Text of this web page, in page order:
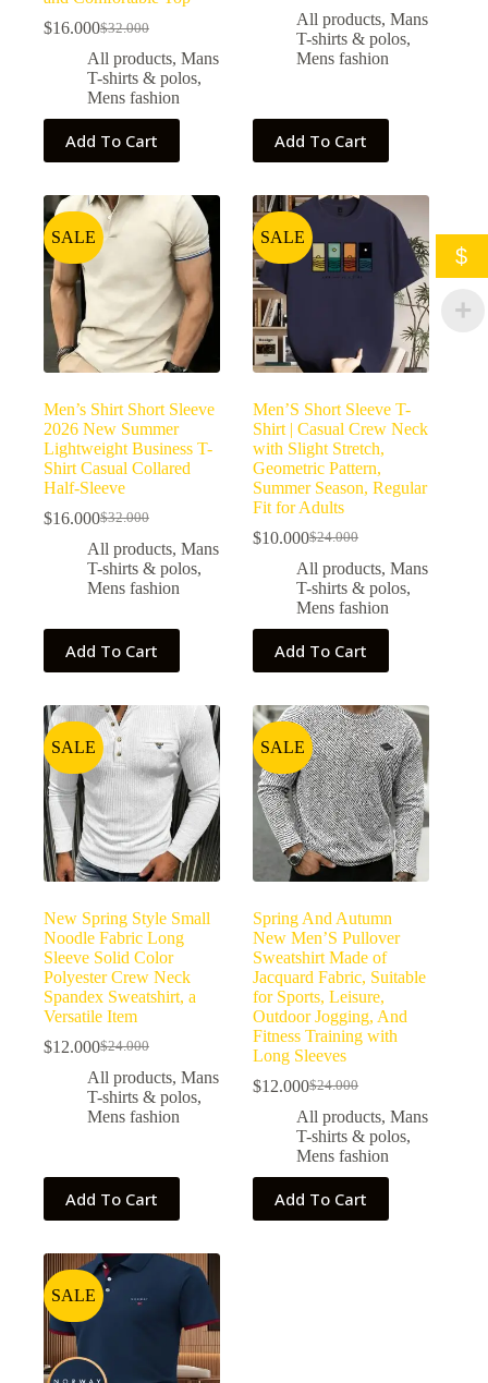
$32.000
$16.000
All products, Mans
T-shirts & polos,
Mens fashion
Add To Cart
All products,Mans
T-shirts & polos,
Mens fashion
Add To Cart
SALE
Men’s Shirt Short Sleeve
2026 New Summer
Lightweight Business T-
Shirt Casual Collared
Half-Sleeve
$32.000
$16.000
All products, Mans
T-shirts & polos,
Mens fashion
Add To Cart
SALE
Men’S Short Sleeve T-
Shirt | Casual Crew Neck
with Slight Stretch,
Geometric Pattern,
Summer Season, Regular
Fit for Adults
$24.000
$10.000
All products,Mans
T-shirts & polos,
Mens fashion
Add To Cart
SALE
New Spring Style Small
Noodle Fabric Long
Sleeve Solid Color
Polyester Crew Neck
Spandex Sweatshirt, a
Versatile Item
$24.000
$12.000
All products, Mans
T-shirts & polos,
Mens fashion
Add To Cart
SALE
Spring And Autumn
New Men’S Pullover
Sweatshirt Made of
Jacquard Fabric, Suitable
for Sports, Leisure,
Outdoor Jogging, And
Fitness Training with
Long Sleeves
$24.000
$12.000
All products,Mans
T-shirts & polos,
Mens fashion
Add To Cart
SALE
$